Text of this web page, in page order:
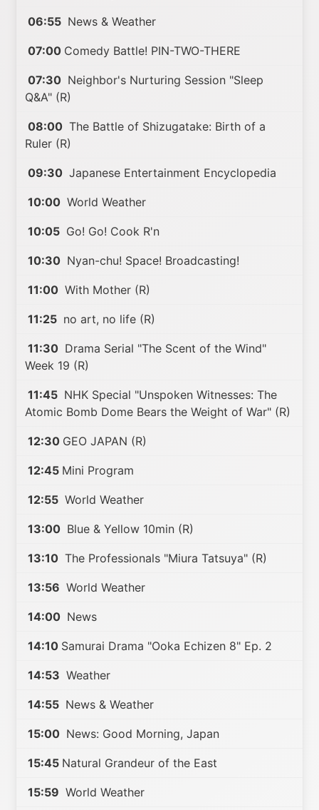
06:55 News & Weather
07:00 Comedy Battle! PIN-TWO-THERE
07:30 Neighbor's Nurturing Session "Sleep
Q&A" (R)
08:00 The Battle of Shizugatake: Birth of a
Ruler (R)
09:30 Japanese Entertainment Encyclopedia
10:00 World Weather
10:05 Go! Go! Cook R'n
10:30 Nyan-chu! Space! Broadcasting!
11:00 With Mother (R)
11:25 no art, no life (R)
11:30 Drama Serial "The Scent of the Wind"
Week 19 (R)
11:45 NHK Special "Unspoken Witnesses: The
Atomic Bomb Dome Bears the Weight of War" (R)
12:30 GEO JAPAN (R)
12:45 Mini Program
12:55 World Weather
13:00 Blue & Yellow 10min (R)
13:10 The Professionals "Miura Tatsuya" (R)
13:56 World Weather
14:00 News
14:10 Samurai Drama "Ooka Echizen 8" Ep. 2
14:53 Weather
14:55 News & Weather
15:00 News: Good Morning, Japan
15:45 Natural Grandeur of the East
15:59 World Weather